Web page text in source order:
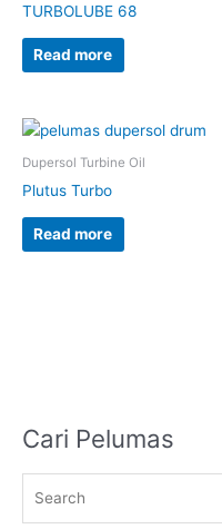
TURBOLUBE 68
Read more
Dupersol Turbine Oil
Plutus Turbo
Read more
Cari Pelumas